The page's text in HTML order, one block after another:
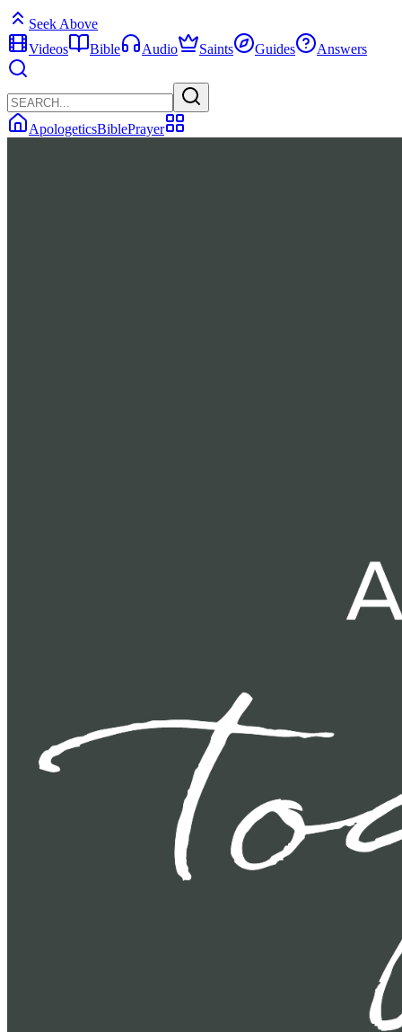
Seek Above
Videos
Bible Audio Saints Guides Answers
ApologeticsBiblePrayer